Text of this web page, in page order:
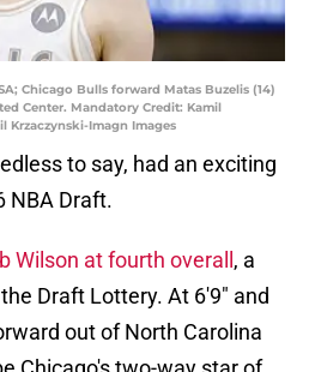
Chicago Bulls forward Matas Buzelis (14)
Center. Mandatory Credit: Kamil
Krzaczynski-Imagn Images
to say, had an exciting
NBA Draft.
Wilson at fourth overall , a
Draft Lottery. At 6'9" and
out of North Carolina